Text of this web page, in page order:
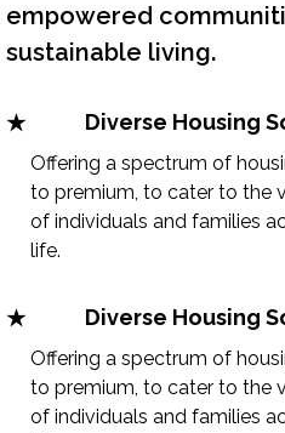
empowered
sustainable living.
Diverse Housing
Offering a spectrum of
to premium, to cater to the
of individuals and families
life.
Diverse Housing
Offering a spectrum of
to premium, to cater to the
of individuals and families